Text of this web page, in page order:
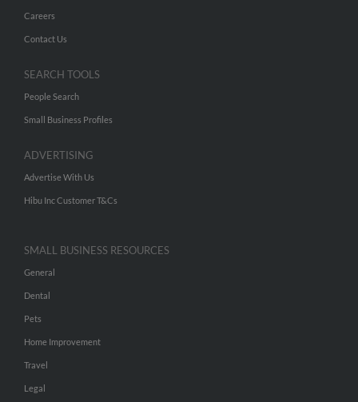
Careers
Contact Us
SEARCH TOOLS
People Search
Small Business Profiles
ADVERTISING
Advertise With Us
Hibu Inc Customer T&Cs
SMALL BUSINESS RESOURCES
General
Dental
Pets
Home Improvement
Travel
Legal